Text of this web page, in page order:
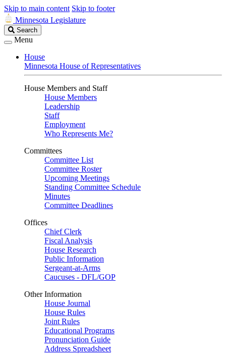
Skip to main content Skip to footer
Minnesota Legislature
Search
Legislature
Search
Menu
House
Minnesota House of Representatives
House Members and Staff
House Members
Leadership
Staff
Employment
Who Represents Me?
Committees
Committee List
Committee Roster
Upcoming Meetings
Standing Committee Schedule
Minutes
Committee Deadlines
Offices
Chief Clerk
Fiscal Analysis
House Research
Public Information
Sergeant-at-Arms
Caucuses - DFL/GOP
Other Information
House Journal
House Rules
Joint Rules
Educational Programs
Pronunciation Guide
Address Spreadsheet